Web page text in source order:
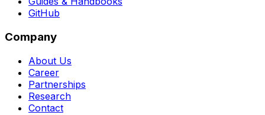
GitHub
Company
About Us
Career
Partnerships
Research
Contact